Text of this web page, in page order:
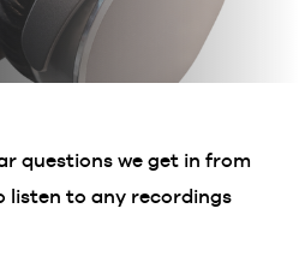
questions we get in from
listen to any recordings